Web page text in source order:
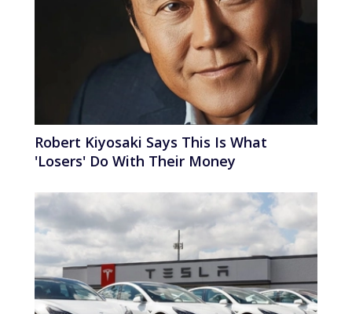
Robert Kiyosaki Says This Is What
'Losers' Do With Their Money